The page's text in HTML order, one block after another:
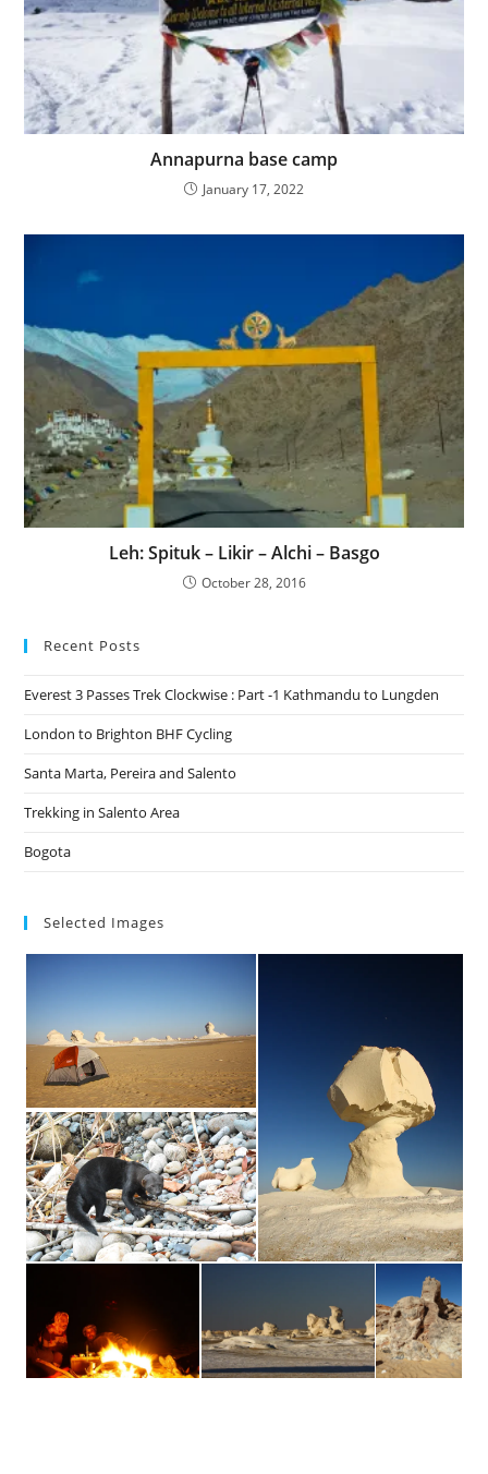
Annapurna base camp
January 17, 2022
Leh: Spituk – Likir – Alchi – Basgo
October 28, 2016
Recent Posts
Everest 3 Passes Trek Clockwise : Part -1 Kathmandu to Lungden
London to Brighton BHF Cycling
Santa Marta, Pereira and Salento
Trekking in Salento Area
Bogota
Selected Images